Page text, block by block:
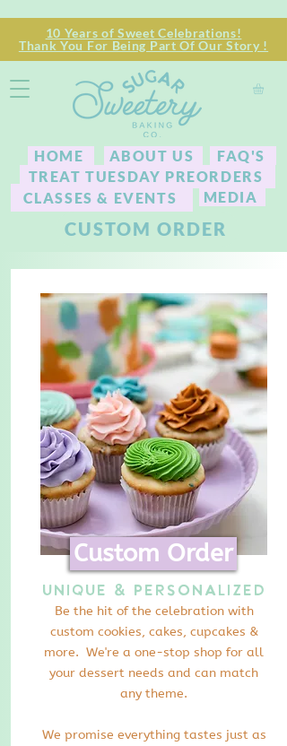
HOME
TREAT TUESDAY PREORDERS
CLASSES & EVENTS
CUSTOM ORDER
ABOUT US
MEDIA
FAQ'S
10 Years of Sweet Celebrations!
Thank You For Being Part Of Our Story !
Custom Order
Unique & Personalized
Be the hit of the celebration with
custom cookies, cakes, cupcakes &
more. We're a one-stop shop for all
your dessert needs and can match
any theme.
We promise everything tastes just as